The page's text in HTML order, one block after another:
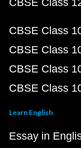
CBSE Class
CBSE Class
CBSE Class
CBSE Class
Learn English
Essay in